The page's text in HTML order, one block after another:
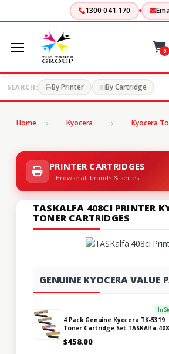
1300 041 170
0
SEARCH: By Printer By Cartridge
Home Kyocera Kyocera
PRINTER CARTRIDGES
Browse all brands & series
TASKALFA 408CI PRINTER
TONER CARTRIDGES
GENUINE KYOCERA VALUE
In
4 Pack Genuine Kyocera TK-5319
Toner Cartridge Set TASKAlfa-
$458.00